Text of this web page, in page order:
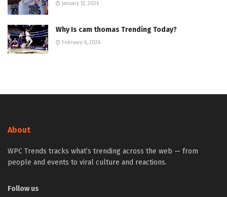
January 12, 2026
Why Is cam thomas Trending Today?
February 6, 2026
About
WPC Trends tracks what’s trending across the web — from
people and events to viral culture and reactions.
Follow us